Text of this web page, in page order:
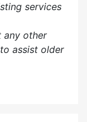
services
any other
assist older